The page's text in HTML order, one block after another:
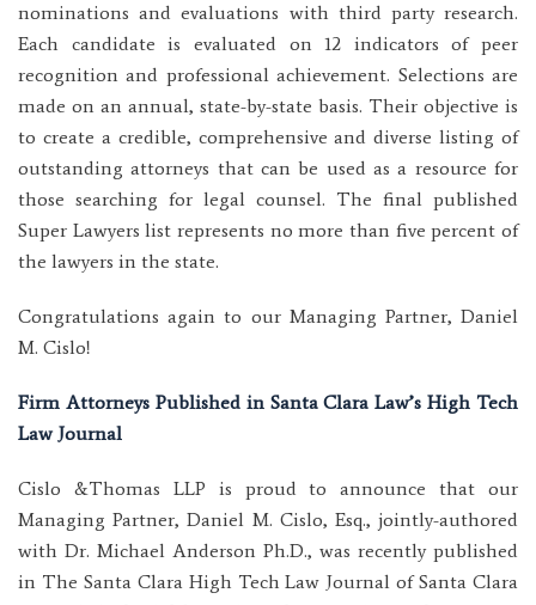
nominations and evaluations with third party research.
Each candidate is evaluated on 12 indicators of peer
recognition and professional achievement. Selections are
made on an annual, state-by-state basis. Their objective is
to create a credible, comprehensive and diverse listing of
outstanding attorneys that can be used as a resource for
those searching for legal counsel. The final published
Super Lawyers list represents no more than five percent of
the lawyers in the state.
Congratulations again to our Managing Partner, Daniel
M. Cislo!
Firm Attorneys Published in Santa Clara Law’s High Tech
Law Journal
Cislo &Thomas LLP is proud to announce that our
Managing Partner, Daniel M. Cislo, Esq., jointly-authored
with Dr. Michael Anderson Ph.D., was recently published
in The Santa Clara High Tech Law Journal of Santa Clara